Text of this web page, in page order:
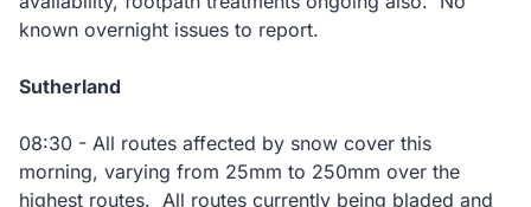
known overnight issues to report.
Sutherland
08:30 - All routes affected by snow cover this
morning, varying from 25mm to 250mm over the
highest routes. All routes currently being bladed and